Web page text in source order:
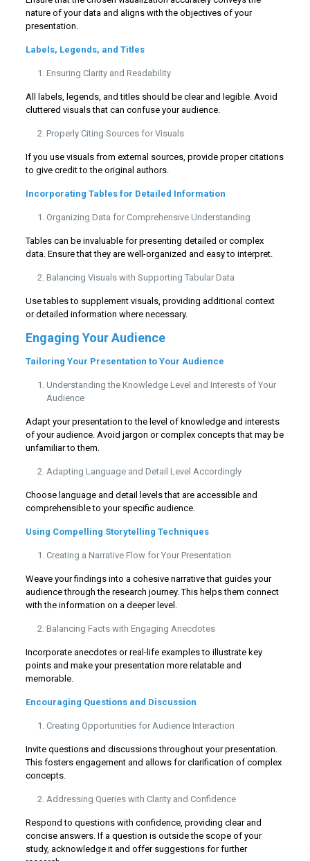
nature of your data and aligns with the objectives of your
presentation.
Labels, Legends, and Titles
Ensuring Clarity and Readability
All labels, legends, and titles should be clear and legible. Avoid
cluttered visuals that can confuse your audience.
Properly Citing Sources for Visuals
If you use visuals from external sources, provide proper citations
to give credit to the original authors.
Incorporating Tables for Detailed Information
Organizing Data for Comprehensive Understanding
Tables can be invaluable for presenting detailed or complex
data. Ensure that they are well-organized and easy to interpret.
Balancing Visuals with Supporting Tabular Data
Use tables to supplement visuals, providing additional context
or detailed information where necessary.
Engaging Your Audience
Tailoring Your Presentation to Your Audience
Understanding the Knowledge Level and Interests of Your
Audience
Adapt your presentation to the level of knowledge and interests
of your audience. Avoid jargon or complex concepts that may be
unfamiliar to them.
Adapting Language and Detail Level Accordingly
Choose language and detail levels that are accessible and
comprehensible to your specific audience.
Using Compelling Storytelling Techniques
Creating a Narrative Flow for Your Presentation
Weave your findings into a cohesive narrative that guides your
audience through the research journey. This helps them connect
with the information on a deeper level.
Balancing Facts with Engaging Anecdotes
Incorporate anecdotes or real-life examples to illustrate key
points and make your presentation more relatable and
memorable.
Encouraging Questions and Discussion
Creating Opportunities for Audience Interaction
Invite questions and discussions throughout your presentation.
This fosters engagement and allows for clarification of complex
concepts.
Addressing Queries with Clarity and Confidence
Respond to questions with confidence, providing clear and
concise answers. If a question is outside the scope of your
study, acknowledge it and offer suggestions for further